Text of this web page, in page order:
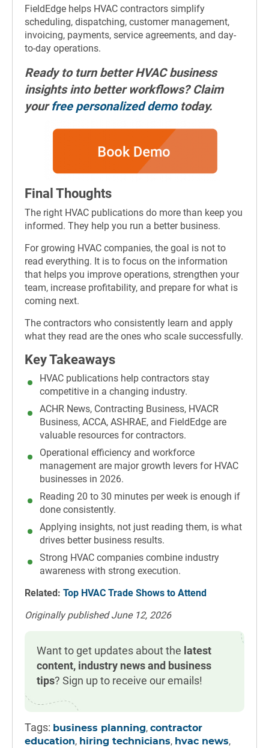
FieldEdge helps HVAC contractors simplify
scheduling, dispatching, customer management,
invoicing, payments, service agreements, and day-
to-day operations.
Ready to turn better HVAC business
insights into better workflows? Claim
yourfree personalized demotoday.
Final Thoughts
The right HVAC publications do more than keep you
informed. They help you run a better business.
For growing HVAC companies, the goal is not to
read everything. It is to focus on the information
that helps you improve operations, strengthen your
team, increase profitability, and prepare for what is
coming next.
The contractors who consistently learn and apply
what they read are the ones who scale successfully.
Key Takeaways
HVAC publications help contractors stay
competitive in a changing industry.
ACHR News, Contracting Business, HVACR
Business, ACCA, ASHRAE, and FieldEdge are
valuable resources for contractors.
Operational efficiency and workforce
management are major growth levers for HVAC
businesses in 2026.
Reading 20 to 30 minutes per week is enough if
done consistently.
Applying insights, not just reading them, is what
drives better business results.
Strong HVAC companies combine industry
awareness with strong execution.
Related: Top HVAC Trade Shows to Attend
Originally published June 12, 2026
Want to get updates about the latest
content, industry news and business
tips? Sign up to receive our emails!
Tags: business planning, contractor
education, hiring technicians, hvac news,